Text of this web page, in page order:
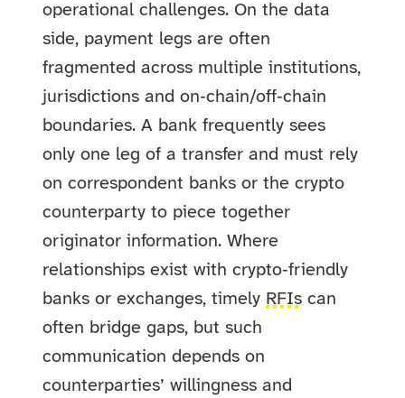
operational challenges. On the data
side, payment legs are often
fragmented across multiple institutions,
jurisdictions and on‑chain/off‑chain
boundaries. A bank frequently sees
only one leg of a transfer and must rely
on correspondent banks or the crypto
counterparty to piece together
originator information. Where
relationships exist with crypto‑friendly
banks or exchanges, timely RFIs can
often bridge gaps, but such
communication depends on
counterparties’ willingness and